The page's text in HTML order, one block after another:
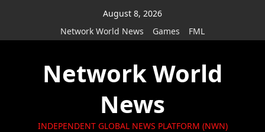
August 8, 2026
Network World News
Games FML
Network World
News
INDEPENDENT GLOBAL NEWS PLATFORM (NWN)